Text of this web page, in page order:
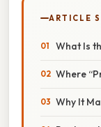
ARTICLE
What Is
Where
Why It